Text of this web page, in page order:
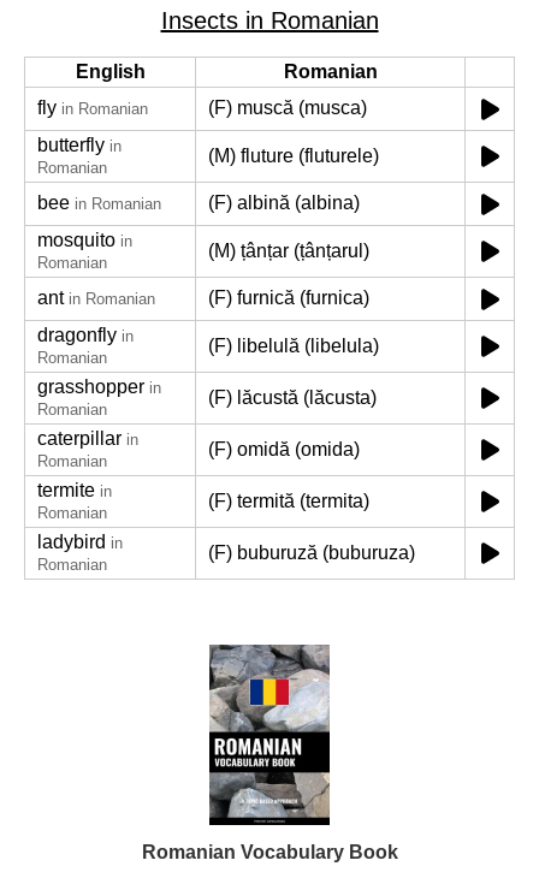
Insects in Romanian
English
Romanian
fly in Romanian
(F) muscă (musca)
butterfly in
Romanian
(M) fluture (fluturele)
bee in Romanian
(F) albină (albina)
mosquito in
Romanian
(M) țânțar (țânțarul)
ant in Romanian
(F) furnică (furnica)
dragonfly in
Romanian
(F) libelulă (libelula)
grasshopper in
Romanian
(F) lăcustă (lăcusta)
caterpillar in
Romanian
(F) omidă (omida)
termite in
Romanian
(F) termită (termita)
ladybird in
Romanian
(F) buburuză (buburuza)
Romanian Vocabulary Book